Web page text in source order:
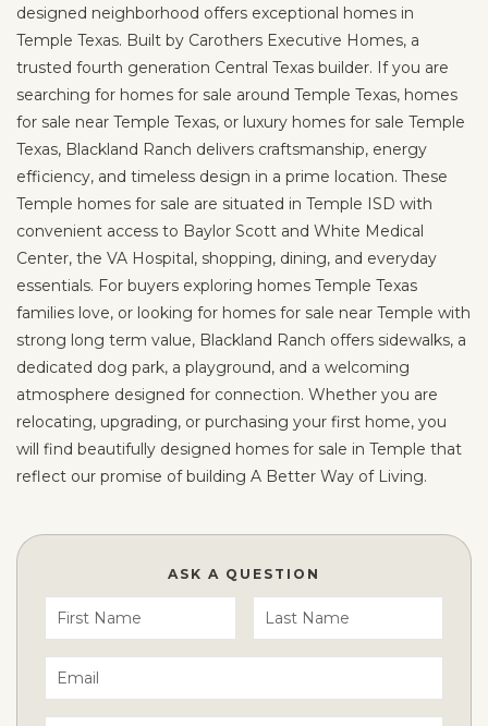
designed neighborhood offers exceptional homes in
Temple Texas. Built by Carothers Executive Homes, a
trusted fourth generation Central Texas builder. If you are
searching for homes for sale around Temple Texas, homes
for sale near Temple Texas, or luxury homes for sale Temple
Texas, Blackland Ranch delivers craftsmanship, energy
efficiency, and timeless design in a prime location. These
Temple homes for sale are situated in Temple ISD with
convenient access to Baylor Scott and White Medical
Center, the VA Hospital, shopping, dining, and everyday
essentials. For buyers exploring homes Temple Texas
families love, or looking for homes for sale near Temple with
strong long term value, Blackland Ranch offers sidewalks, a
dedicated dog park, a playground, and a welcoming
atmosphere designed for connection. Whether you are
relocating, upgrading, or purchasing your first home, you
will find beautifully designed homes for sale in Temple that
reflect our promise of building A Better Way of Living.
ASK A QUESTION